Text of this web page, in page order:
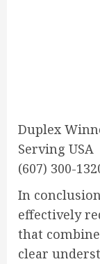
Duplex
Serving USA
(607) 300-
In
effectively
that
clear